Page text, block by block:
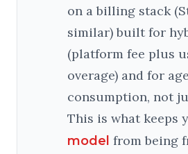
on a billing stack
similar) built for
(platform fee plus
overage) and for
consumption, not
This is what keeps
model from being